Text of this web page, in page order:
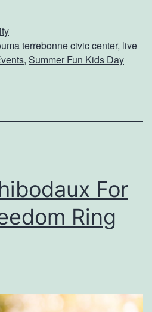
g
i
l
y
S
terrebonne civic center, live
, Summer Fun Kids Day
For
Ring